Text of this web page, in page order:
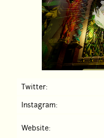
Twitter:
Instagram:
Website: